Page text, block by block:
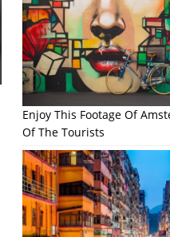
Enjoy This Footage Of
Of The Tourists